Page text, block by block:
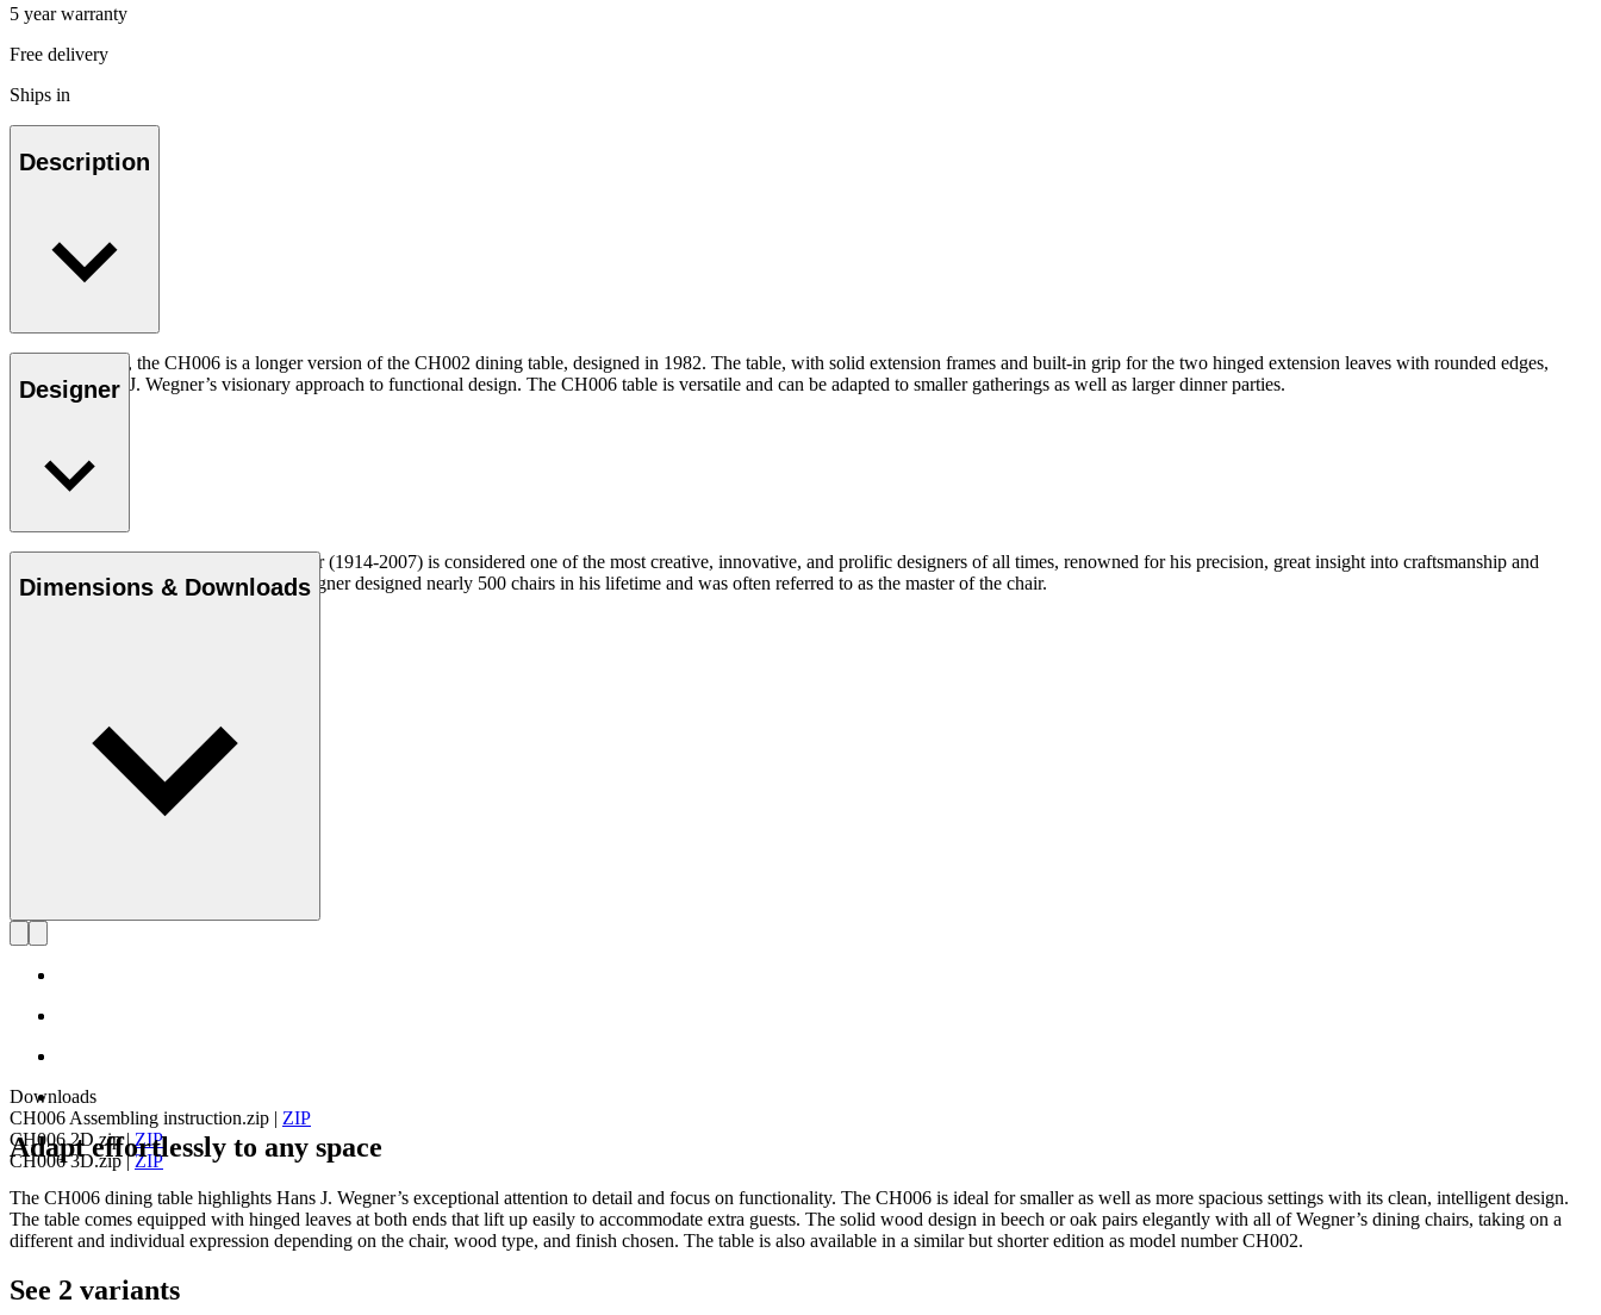
5 year warranty
Free delivery
Ships in
Description
At 90 x 138 cm, the CH006 is a longer version of the CH002 dining table, designed in 1982. The table, with solid extension frames and built-in grip for the two hinged extension leaves with rounded edges,
illustrates Hans J. Wegner’s visionary approach to functional design. The CH006 table is versatile and can be adapted to smaller gatherings as well as larger dinner parties.
Designer
Danish furniture designer Hans J. Wegner (1914-2007) is considered one of the most creative, innovative, and prolific designers of all times, renowned for his precision, great insight into craftsmanship and
uncompromising approach to design. Wegner designed nearly 500 chairs in his lifetime and was often referred to as the master of the chair.
Dimensions & Downloads
Downloads
CH006 Assembling instruction.zip | ZIP
CH006 2D.zip|ZIP
CH006 3D.zip|ZIP
Adapt effortlessly to any space
The CH006 dining table highlights Hans J. Wegner’s exceptional attention to detail and focus on functionality. The CH006 is ideal for smaller as well as more spacious settings with its clean, intelligent design.
The table comes equipped with hinged leaves at both ends that lift up easily to accommodate extra guests. The solid wood design in beech or oak pairs elegantly with all of Wegner’s dining chairs, taking on a
different and individual expression depending on the chair, wood type, and finish chosen. The table is also available in a similar but shorter edition as model number CH002.
See 2 variants